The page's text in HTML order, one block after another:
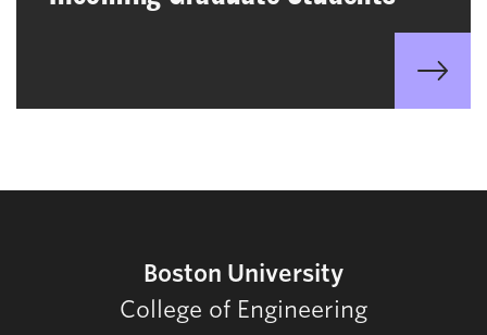
Boston University
College of Engineering